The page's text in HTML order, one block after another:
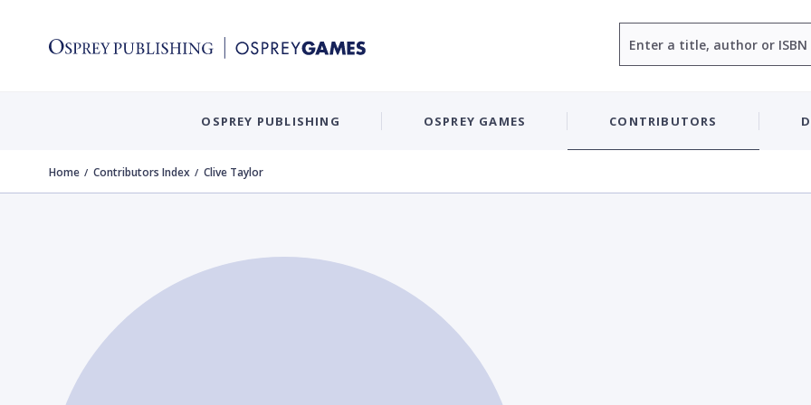
OSPREY PUBLISHING OSPREY GAMES CONTRIBUTORS
Home Contributors Index Clive Taylor